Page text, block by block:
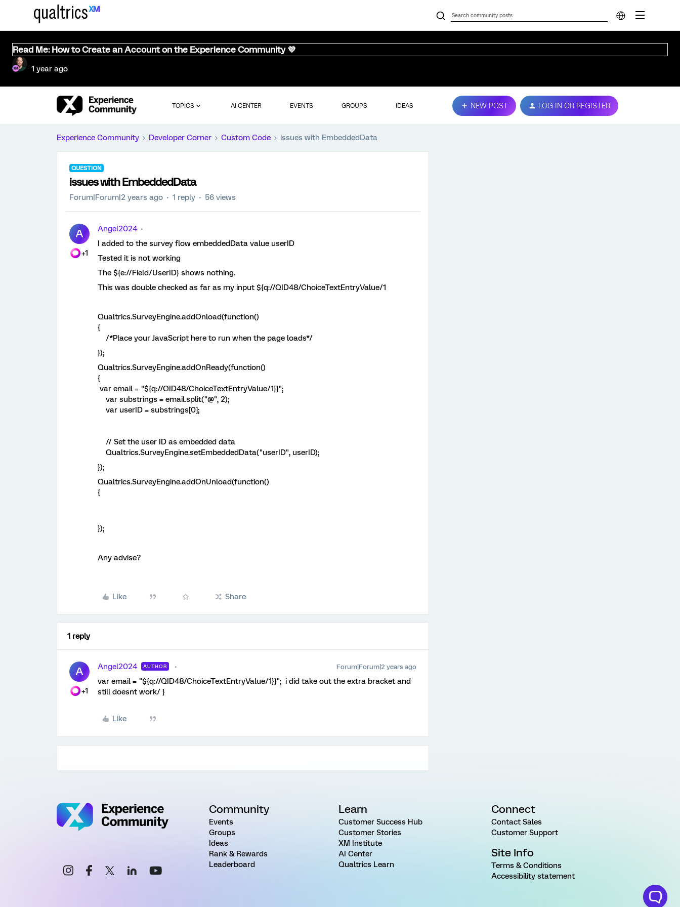
Read Me: How to Create an Account on the Experience Community 💜
1 year ago
TOPICS AI CENTER EVENTS GROUPS IDEAS NEW POST LOG IN OR REGISTER
Experience Community Developer Corner Custom Code issues with EmbeddedData
QUESTION
issues with EmbeddedData
Forum|Forum|2 years ago 1 reply 56 views
A
+1
Angel2024
I added to the survey flow embeddedData value userID
Tested it is not working
The ${e://Field/UserID} shows nothing.
This was double checked as far as my input ${q://QID48/ChoiceTextEntryValue/1
Qualtrics.SurveyEngine.addOnload(function()
{
/*Place your JavaScript here to run when the page loads*/
});
Qualtrics.SurveyEngine.addOnReady(function()
{
var email = "${q://QID48/ChoiceTextEntryValue/1}}";
var substrings = email.split("@", 2);
var userID = substrings[0];
// Set the user ID as embedded data
Qualtrics.SurveyEngine.setEmbeddedData("userID", userID);
});
Qualtrics.SurveyEngine.addOnUnload(function()
{
});
Any advise?
Like Share
1 reply
A
+1
Angel2024 AUTHOR Forum|Forum|2 years ago
var email = "${q://QID48/ChoiceTextEntryValue/1}}"; i did take out the extra bracket and
still doesnt work/ }
Like
Community
Events
Groups
Ideas
Rank & Rewards
Leaderboard
Learn
Customer Success Hub
Customer Stories
XM Institute
AI Center
Qualtrics Learn
Connect
Contact Sales
Customer Support
Site Info
Terms & Conditions
Accessibility statement